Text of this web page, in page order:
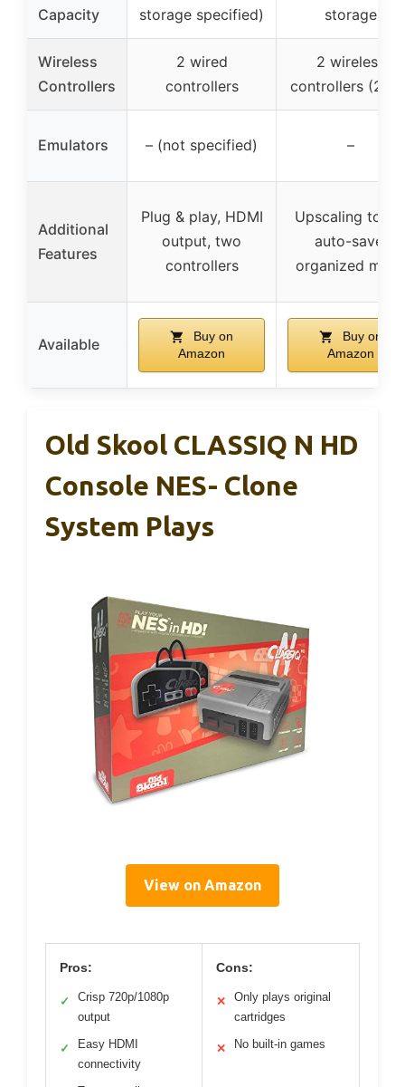
Capacity
storage specified)
storage
Wireless
Controllers
2 wired
controllers
2 wireless
controllers
Emulators – (not specified) –
Additional
Features
Plug & play, HDMI
output, two
controllers
Upscaling to
auto-save,
organized menu
Available
Buy on
Amazon
Buy on
Amazon
Old Skool CLASSIQ N HD
Console NES- Clone
System Plays
View on Amazon
Pros:
✓
Crisp 720p/1080p
output
✓
Easy HDMI
connectivity
Cons:
✕
Only plays original
cartridges
✕ No built-in games